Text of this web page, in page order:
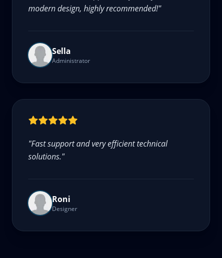
modern design, highly recommended!"
Sella
Administrator
"Fast support and very efficient technical
solutions."
Roni
Designer